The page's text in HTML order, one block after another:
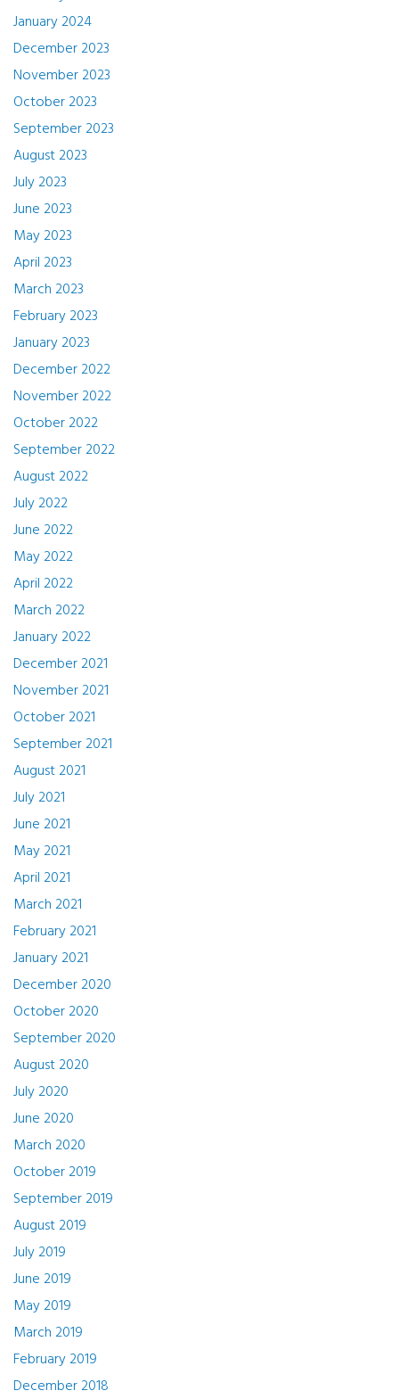
January 2024
December 2023
November 2023
October 2023
September 2023
August 2023
July 2023
June 2023
May 2023
April 2023
March 2023
February 2023
January 2023
December 2022
November 2022
October 2022
September 2022
August 2022
July 2022
June 2022
May 2022
April 2022
March 2022
January 2022
December 2021
November 2021
October 2021
September 2021
August 2021
July 2021
June 2021
May 2021
April 2021
March 2021
February 2021
January 2021
December 2020
October 2020
September 2020
August 2020
July 2020
June 2020
March 2020
October 2019
September 2019
August 2019
July 2019
June 2019
May 2019
March 2019
February 2019
December 2018